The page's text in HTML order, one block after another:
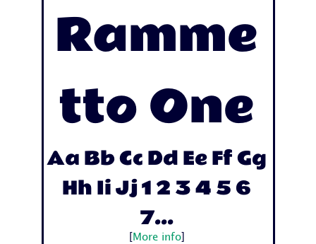
Ramme
tto One
Aa Bb Cc Dd Ee Ff Gg
Hh Ii Jj 1 2 3 4 5 6
7...
More info]